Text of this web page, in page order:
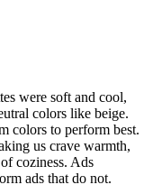
were soft and cool,
colors like beige.
colors to perform best.
us crave warmth,
coziness. Ads
ads that do not.